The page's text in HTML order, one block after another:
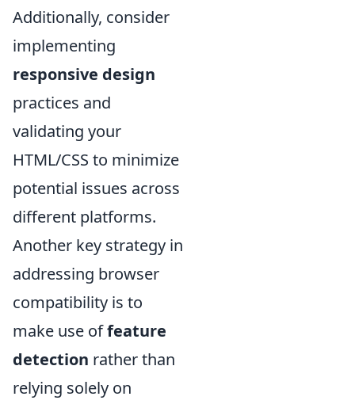
Additionally, consider
implementing
responsive design
practices and
validating your
HTML/CSS to minimize
potential issues across
different platforms.
Another key strategy in
addressing browser
compatibility is to
make use offeature
detection rather than
relying solely on